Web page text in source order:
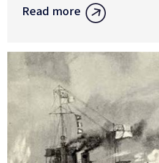
Read more